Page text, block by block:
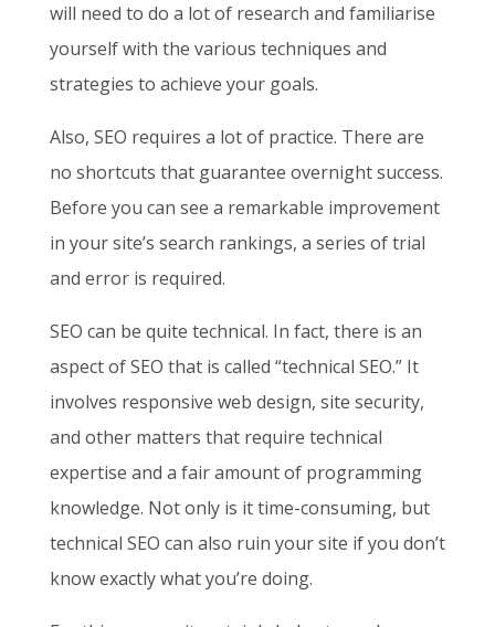
will need to do a lot of research and familiarise
yourself with the various techniques and
strategies to achieve your goals.
Also, SEO requires a lot of practice. There are
no shortcuts that guarantee overnight success.
Before you can see a remarkable improvement
in your site’s search rankings, a series of trial
and error is required.
SEO can be quite technical. In fact, there is an
aspect of SEO that is called “technical SEO.” It
involves responsive web design, site security,
and other matters that require technical
expertise and a fair amount of programming
knowledge. Not only is it time-consuming, but
technical SEO can also ruin your site if you don’t
know exactly what you’re doing.